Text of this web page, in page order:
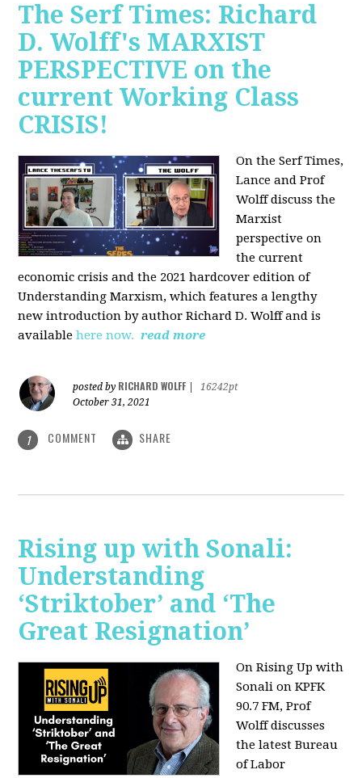
The Serf Times: Richard
D. Wolff's MARXIST
PERSPECTIVE on the
current Working Class
CRISIS!
On the Serf Times,
Lance and Prof
Wolff discuss the
Marxist
perspective on
the current
economic crisis and the 2021 hardcover edition of
Understanding Marxism, which features a lengthy
new introduction by author Richard D. Wolff and is
availablehere now. read more
posted by RICHARD WOLFF
16242pt
October 31, 2021
1 COMMENT SHARE
Rising up with Sonali:
Understanding
‘Striktober’ and ‘The
Great Resignation’
On Rising Up with
Sonali on KPFK
90.7 FM, Prof
Wolff discusses
the latest Bureau
of Labor